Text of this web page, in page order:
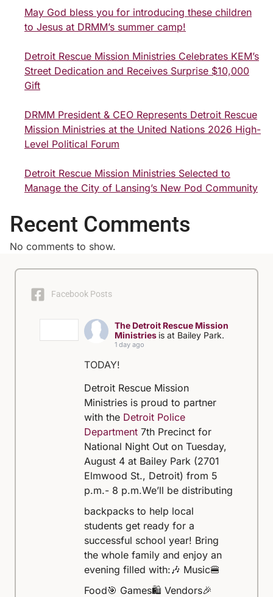
May God bless you for introducing these children
to Jesus at DRMM’s summer camp!
Detroit Rescue Mission Ministries Celebrates KEM’s
Street Dedication and Receives Surprise $10,000
Gift
DRMM President & CEO Represents Detroit Rescue
Mission Ministries at the United Nations 2026 High-
Level Political Forum
Detroit Rescue Mission Ministries Selected to
Manage the City of Lansing’s New Pod Community
Recent Comments
No comments to show.
Facebook Posts
The Detroit Rescue Mission
Ministries is at Bailey Park.
1 day ago
TODAY!
Detroit Rescue Mission
Ministries is proud to partner
with the Detroit Police
Department 7th Precinct for
National Night Out on Tuesday,
August 4 at Bailey Park (2701
Elmwood St., Detroit) from 5
p.m.- 8 p.m.We’ll be distributing
backpacks to help local
students get ready for a
successful school year! Bring
the whole family and enjoy an
evening filled with: 🎶 Music🍔
Food🎯 Games🛍️ Vendors🎉